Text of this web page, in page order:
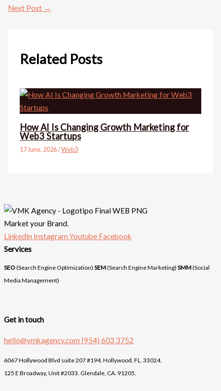
Next Post →
Related Posts
How AI Is Changing Growth Marketing for
Web3 Startups
17 June, 2026/Web3
Market your Brand.
Linkedin Instagram Youtube Facebook
Services
SEO(Search Engine Optimization) SEM(Search Engine Marketing) SMM(Social
Media Management)
Get in touch
hello@vmkagency.com (954) 603 3752
6067 Hollywood Blvd suite 207 #194, Hollywood, FL. 33024.
125 E Broadway, Unit #2033. Glendale, CA. 91205.